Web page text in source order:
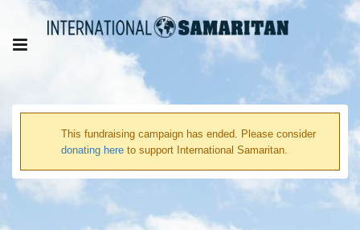
This fundraising campaign has ended. Please consider
donating here to support International Samaritan.